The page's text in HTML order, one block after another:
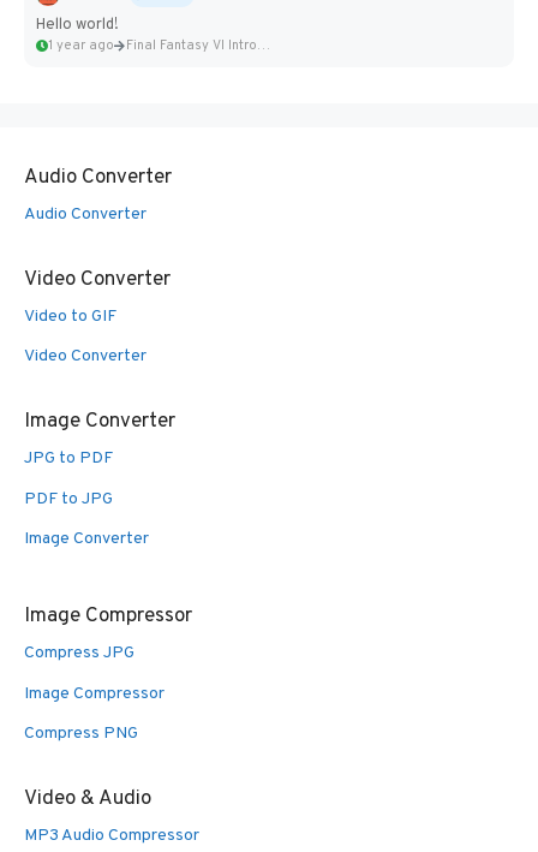
Hello world!
1 year ago Final Fantasy VI Intro Pixel...
Audio Converter
Audio Converter
Video Converter
Video to GIF
Video Converter
Image Converter
JPG to PDF
PDF to JPG
Image Converter
Image Compressor
Compress JPG
Image Compressor
Compress PNG
Video & Audio
MP3 Audio Compressor